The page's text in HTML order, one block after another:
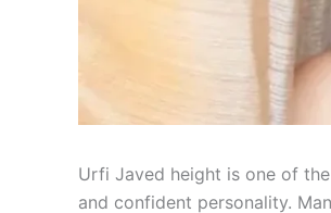
Urfi Javed height is one of
and confident personality.